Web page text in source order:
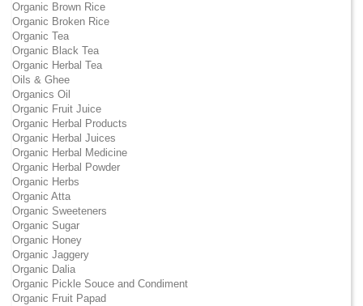
Organic Brown Rice
Organic Broken Rice
Organic Tea
Organic Black Tea
Organic Herbal Tea
Oils & Ghee
Organics Oil
Organic Fruit Juice
Organic Herbal Products
Organic Herbal Juices
Organic Herbal Medicine
Organic Herbal Powder
Organic Herbs
Organic Atta
Organic Sweeteners
Organic Sugar
Organic Honey
Organic Jaggery
Organic Dalia
Organic Pickle Souce and Condiment
Organic Fruit Papad